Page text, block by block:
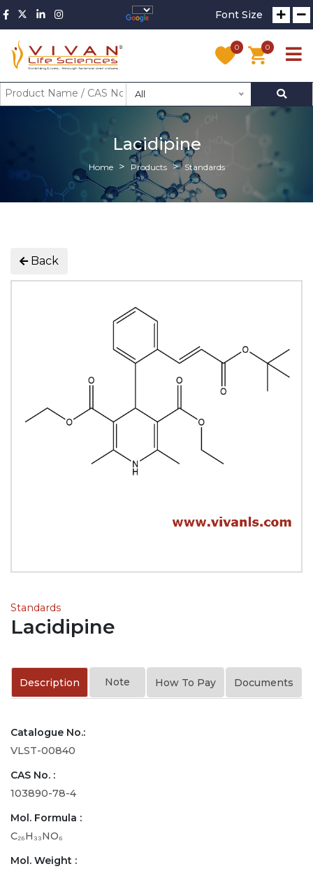
Font Size
0 0
All
Lacidipine
Home Products Standards
Back
Standards
Lacidipine
Description Note How To Pay Documents
Catalogue No.:
VLST-00840
CAS No. :
103890-78-4
Mol. Formula :
C₂₆H₃₃NO₆
Mol. Weight :